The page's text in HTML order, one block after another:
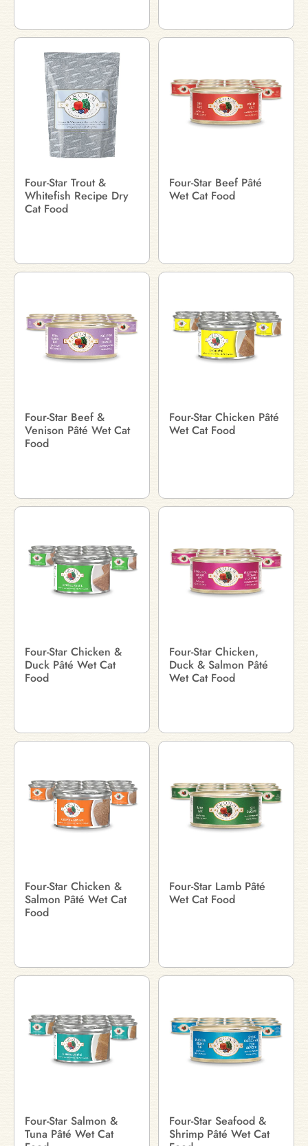
Four-Star Trout &
Whitefish Recipe Dry
Cat Food
Four-Star Beef Pâté
Wet Cat Food
Four-Star Beef &
Venison Pâté Wet Cat
Food
Four-Star Chicken Pâté
Wet Cat Food
Four-Star Chicken &
Duck Pâté Wet Cat
Food
Four-Star Chicken,
Duck & Salmon Pâté
Wet Cat Food
Four-Star Chicken &
Salmon Pâté Wet Cat
Food
Four-Star Lamb Pâté
Wet Cat Food
Four-Star Salmon &
Tuna Pâté Wet Cat
Four-Star Seafood &
Shrimp Pâté Wet Cat